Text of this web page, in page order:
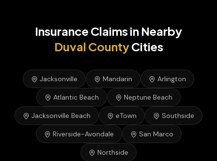
Insurance Claimsin Nearby
Duval CountyCities
Jacksonville Mandarin Arlington
Atlantic Beach Neptune Beach
Jacksonville Beach eTown Southside
Riverside-Avondale San Marco
Northside